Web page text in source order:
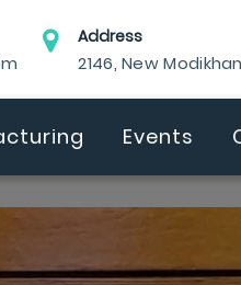
Address
2146, New
Events